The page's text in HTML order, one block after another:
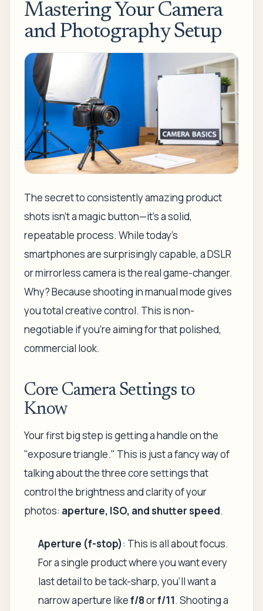
Mastering Your Camera
and Photography Setup
The secret to consistently amazing product
shots isn't a magic button—it's a solid,
repeatable process. While today's
smartphones are surprisingly capable, a DSLR
or mirrorless camera is the real game-changer.
Why? Because shooting in manual mode gives
you total creative control. This is non-
negotiable if you're aiming for that polished,
commercial look.
Core Camera Settings to
Know
Your first big step is getting a handle on the
"exposure triangle." This is just a fancy way of
talking about the three core settings that
control the brightness and clarity of your
photos: aperture, ISO, and shutter speed.
Aperture (f-stop): This is all about focus.
For a single product where you want every
last detail to be tack-sharp, you'll want a
narrow aperture likef/8orf/11. Shooting a